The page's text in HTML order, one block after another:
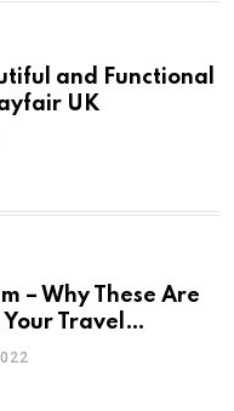
and Functional
UK
– Why These Are
Travel